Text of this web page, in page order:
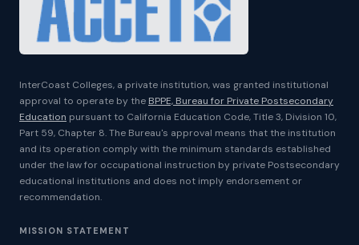
InterCoast Colleges, a private institution, was granted institutional
approval to operate by the BPPE, Bureau for Private Postsecondary
Education pursuant to California Education Code, Title 3, Division 10,
Part 59, Chapter 8. The Bureau's approval means that the institution
and its operation comply with the minimum standards established
under the law for occupational instruction by private Postsecondary
educational institutions and does not imply endorsement or
recommendation.
MISSION STATEMENT